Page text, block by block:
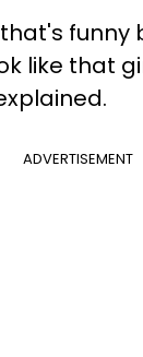
funny
like that
ADVERTISEMENT